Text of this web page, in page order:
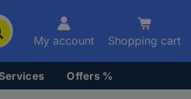
My account Shopping cart
Offers %